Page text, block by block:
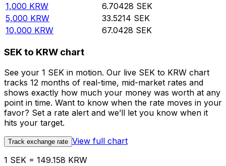
1,000 KRW 6.70428 SEK
5,000 KRW 33.5214 SEK
10,000 KRW 67.0428 SEK
SEK to KRW chart
See your 1 SEK in motion. Our live SEK to KRW chart
tracks 12 months of real-time, mid-market rates and
shows exactly how much your money was worth at any
point in time. Want to know when the rate moves in your
favor? Set a rate alert and we’ll let you know when it
hits your target.
Track exchange rate View full chart
1 SEK = 149.158 KRW